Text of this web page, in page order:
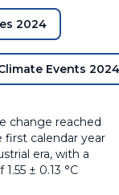
2024
Events 2024
change reached
first calendar year
era, with a
± 0.13 °C